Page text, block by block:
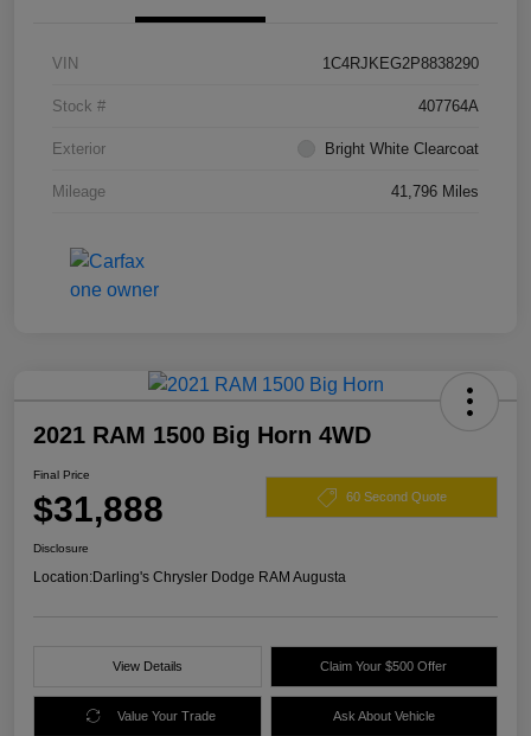
VIN 1C4RJKEG2P8838290
Stock # 407764A
Exterior Bright White Clearcoat
Mileage 41,796 Miles
2021 RAM 1500 Big Horn 4WD
Final Price
$31,888 60 Second Quote
Disclosure
Location:Darling's Chrysler Dodge RAM Augusta
View Details Claim Your $500 Offer
Value Your Trade Ask About Vehicle